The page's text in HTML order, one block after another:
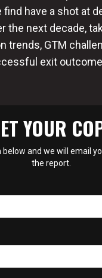
have a shot at
the next decade,
trends, GTM
exit
YOUR
below and we will email
the report.